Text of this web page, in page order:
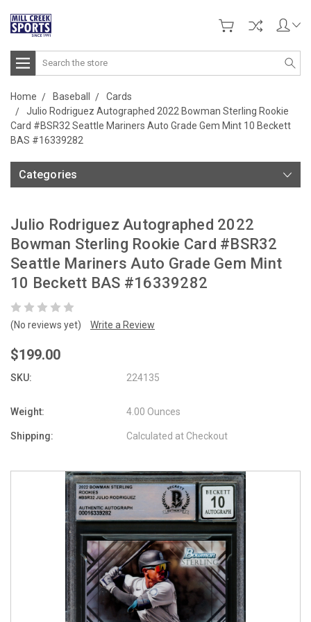
Search
Home Baseball
Cards
Julio Rodriguez Autographed 2022 Bowman Sterling Rookie
Card #BSR32 Seattle Mariners Auto Grade Gem Mint 10 Beckett
BAS #16339282
Categories
Julio Rodriguez Autographed 2022
Bowman Sterling Rookie Card #BSR32
Seattle Mariners Auto Grade Gem Mint
10 Beckett BAS #16339282
(No reviews yet) Write a Review
$199.00
SKU: 224135
Weight: 4.00 Ounces
Shipping: Calculated at Checkout